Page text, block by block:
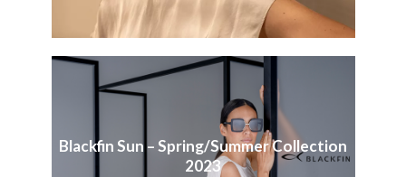
Blackfin Sun – Spring/Summer Collection
2023